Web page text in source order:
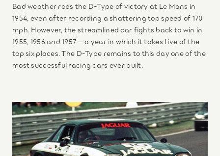
Bad weather robs the D-Type of victory at Le Mans in
1954, even after recording a shattering top speed of 170
mph. However, the streamlined car fights back to win in
1955, 1956 and 1957 – a year in which it takes five of the
top six places. The D-Type remains to this day one of the
most successful racing cars ever built.